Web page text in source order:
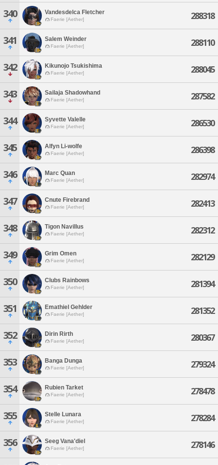
340 Vandesdelca Fletcher
Faerie [Aether] 288318
341 Salem Weinder
Faerie [Aether] 288110
342 Kikunojo Tsukishima
Faerie [Aether] 288045
343 Sailaja Shadowhand
Faerie [Aether] 287582
344 Syvette Valelle
Faerie [Aether] 286530
345 Alfyn Li-wolfe
Faerie [Aether] 286398
346 Marc Quan
Faerie [Aether] 282974
347 Cnute Firebrand
Faerie [Aether] 282413
348 Tigon Navillus
Faerie [Aether] 282312
349 Grim Omen
Faerie [Aether] 282129
350 Clubs Rainbows
Faerie [Aether] 281394
351 Emathiel Gehlder
Faerie [Aether] 281352
352 Dirin Rirth
Faerie [Aether] 280367
353 Banga Dunga
Faerie [Aether] 279324
354 Rubien Tarket
Faerie [Aether] 278478
355 Stelle Lunara
Faerie [Aether] 278284
356 Seeg Vana'diel
Faerie [Aether] 278146